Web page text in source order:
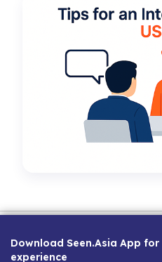
Download Seen.Asia App
experience
Career